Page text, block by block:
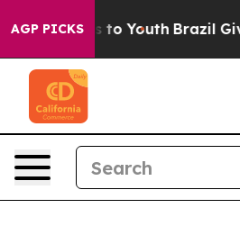
AGP PICKS
to Youth Brazil Gives